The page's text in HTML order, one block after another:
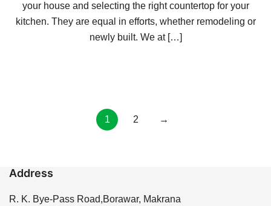
your house and selecting the right countertop for your
kitchen. They are equal in efforts, whether remodeling or
newly built. We at […]
1 2 →
Address
R. K. Bye-Pass Road,Borawar, Makrana